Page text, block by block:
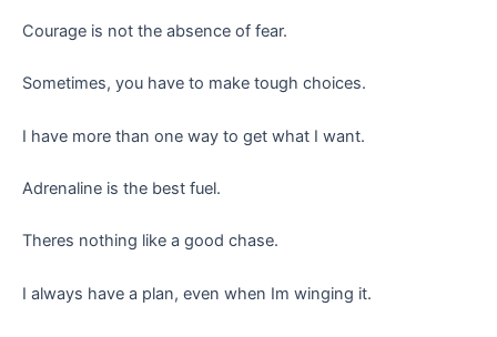
Courage is not the absence of fear.
Sometimes, you have to make tough choices.
I have more than one way to get what I want.
Adrenaline is the best fuel.
Theres nothing like a good chase.
I always have a plan, even when Im winging it.